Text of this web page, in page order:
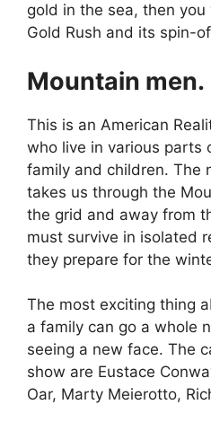
gold in the sea, then
Gold Rush and its spin-
Mountain men.
This is an American
who live in various parts
family and children. The
takes us through the
the grid and away from
must survive in isolated
they prepare for the
The most exciting thing
a family can go a whole
seeing a new face. The
show are Eustace
Oar, Marty Meierotto,